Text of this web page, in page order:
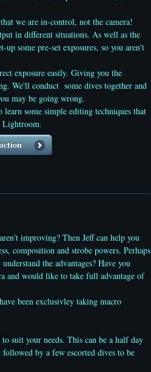
we are in-control, not the camera!
in different situations. As well as the
some pre-set exposures, so you aren't
exposure easily. Giving you the
We'll conduct some dives together and
may be going wrong.
some simple editing techniques that
Lightroom.
improving? Then Jeff can help you
composition and strobe powers. Perhaps
the advantages? Have you
and would like to take full advantage of
been exclusivley taking macro
suit your needs. This can be a half day
by a few escorted dives to be